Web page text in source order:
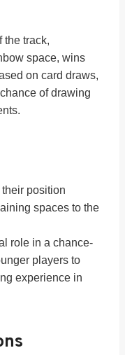
the track,
space, wins
on card draws,
of drawing
position
spaces to the
role in a chance-
players to
experience in